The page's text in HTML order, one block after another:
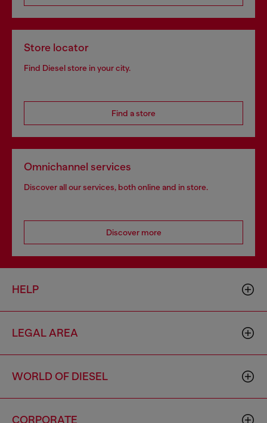
Store locator
Find Diesel store in your city.
Find a store
Omnichannel services
Discover all our services, both online and in store.
Discover more
HELP
LEGAL AREA
WORLD OF DIESEL
CORPORATE